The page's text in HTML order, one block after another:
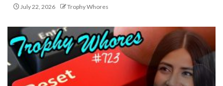
July 22, 2026 Trophy Whores